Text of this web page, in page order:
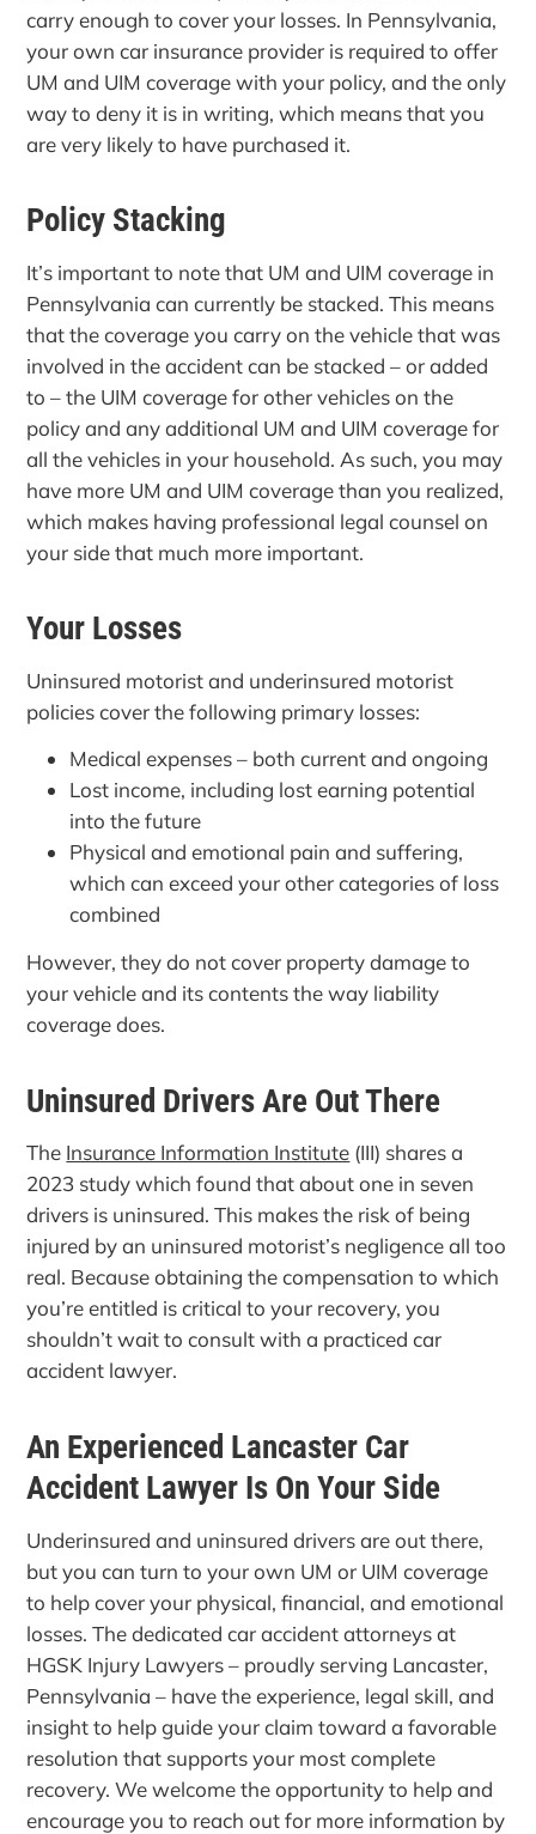
carry enough to cover your losses. In Pennsylvania,
your own car insurance provider is required to offer
UM and UIM coverage with your policy, and the only
way to deny it is in writing, which means that you
are very likely to have purchased it.
Policy Stacking
It’s important to note that UM and UIM coverage in
Pennsylvania can currently be stacked. This means
that the coverage you carry on the vehicle that was
involved in the accident can be stacked – or added
to – the UIM coverage for other vehicles on the
policy and any additional UM and UIM coverage for
all the vehicles in your household. As such, you may
have more UM and UIM coverage than you realized,
which makes having professional legal counsel on
your side that much more important.
Your Losses
Uninsured motorist and underinsured motorist
policies cover the following primary losses:
Medical expenses – both current and ongoing
Lost income, including lost earning potential
into the future
Physical and emotional pain and suffering,
which can exceed your other categories of loss
combined
However, they do not cover property damage to
your vehicle and its contents the way liability
coverage does.
Uninsured Drivers Are Out There
The Insurance Information Institute (III) shares a
2023 study which found that about one in seven
drivers is uninsured. This makes the risk of being
injured by an uninsured motorist’s negligence all too
real. Because obtaining the compensation to which
you’re entitled is critical to your recovery, you
shouldn’t wait to consult with a practiced car
accident lawyer.
An Experienced Lancaster Car
Accident Lawyer Is On Your Side
Underinsured and uninsured drivers are out there,
but you can turn to your own UM or UIM coverage
to help cover your physical, financial, and emotional
losses. The dedicated car accident attorneys at
HGSK Injury Lawyers – proudly serving Lancaster,
Pennsylvania – have the experience, legal skill, and
insight to help guide your claim toward a favorable
resolution that supports your most complete
recovery. We welcome the opportunity to help and
encourage you to reach out for more information by